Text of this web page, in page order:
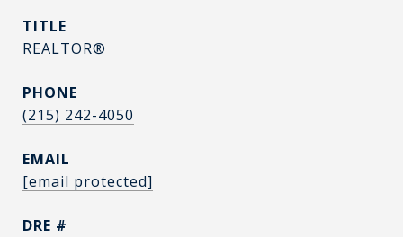
TITLE
REALTOR®
PHONE
(215) 242-4050
EMAIL
[email protected]
DRE #